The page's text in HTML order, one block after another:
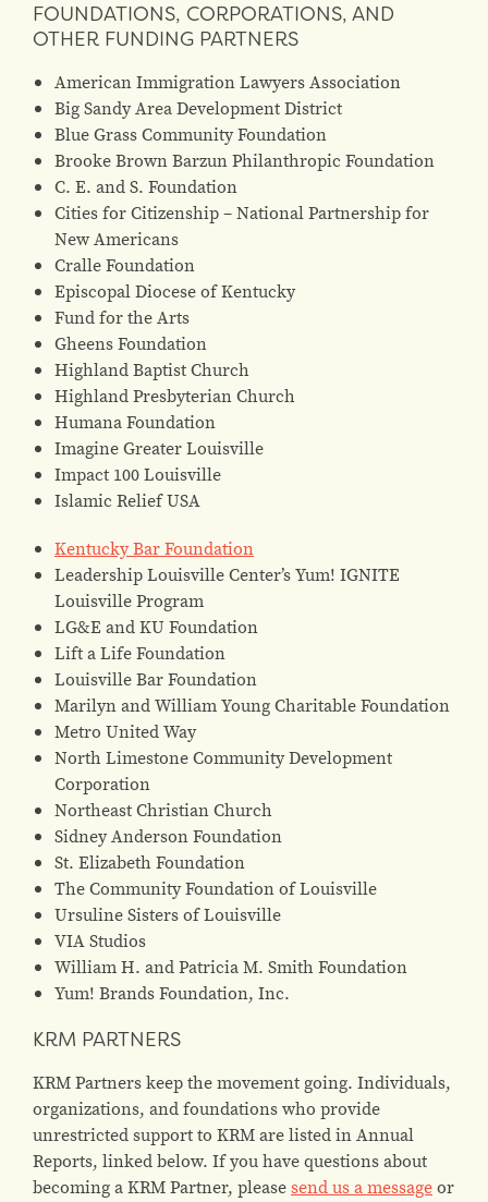
FOUNDATIONS, CORPORATIONS, AND
OTHER FUNDING PARTNERS
American Immigration Lawyers Association
Big Sandy Area Development District
Blue Grass Community Foundation
Brooke Brown Barzun Philanthropic Foundation
C. E. and S. Foundation
Cities for Citizenship – National Partnership for
New Americans
Cralle Foundation
Episcopal Diocese of Kentucky
Fund for the Arts
Gheens Foundation
Highland Baptist Church
Highland Presbyterian Church
Humana Foundation
Imagine Greater Louisville
Impact 100 Louisville
Islamic Relief USA
Kentucky Bar Foundation
Leadership Louisville Center’s Yum! IGNITE
Louisville Program
LG&E and KU Foundation
Lift a Life Foundation
Louisville Bar Foundation
Marilyn and William Young Charitable Foundation
Metro United Way
North Limestone Community Development
Corporation
Northeast Christian Church
Sidney Anderson Foundation
St. Elizabeth Foundation
The Community Foundation of Louisville
Ursuline Sisters of Louisville
VIA Studios
William H. and Patricia M. Smith Foundation
Yum! Brands Foundation, Inc.
KRM PARTNERS
KRM Partners keep the movement going. Individuals,
organizations, and foundations who provide
unrestricted support to KRM are listed in Annual
Reports, linked below. If you have questions about
becoming a KRM Partner, pleasesend us a messageor